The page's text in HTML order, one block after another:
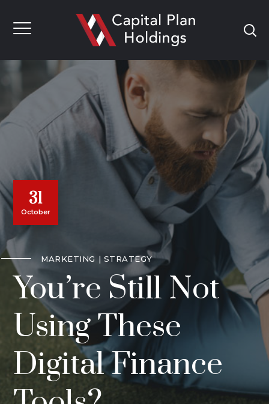
31
October
MARKETING STRATEGY
You’re Still Not
Using These
Digital Finance